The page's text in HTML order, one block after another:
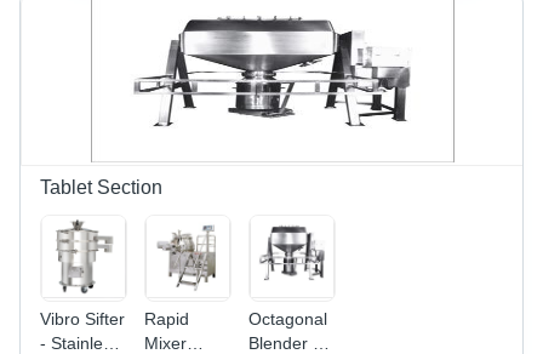
Control
System,
Custom
Design
Options,
Heating
Stirrer
Available,
cGMP
Tablet Section
Vibro Sifter
- Stainless
Rapid
Mixer
Octagonal
Blender -